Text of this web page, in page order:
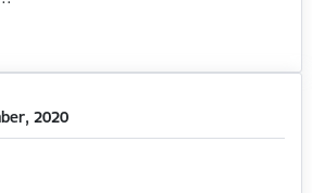
2020